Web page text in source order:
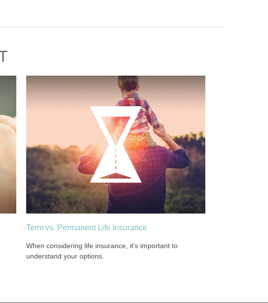
Term vs. Permanent Life Insurance
When considering life insurance, it's important to
understand your options.